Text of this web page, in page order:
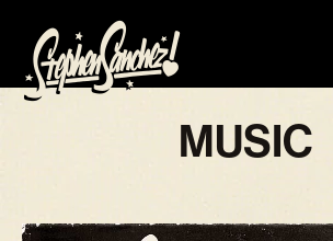
STEPHEN
SANCHEZ
MUSIC